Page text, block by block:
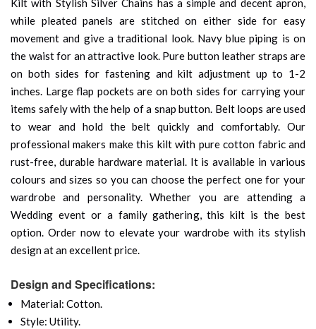
Kilt with Stylish Silver Chains has a simple and decent apron,
while pleated panels are stitched on either side for easy
movement and give a traditional look. Navy blue piping is on
the waist for an attractive look. Pure button leather straps are
on both sides for fastening and kilt adjustment up to 1-2
inches. Large flap pockets are on both sides for carrying your
items safely with the help of a snap button. Belt loops are used
to wear and hold the belt quickly and comfortably. Our
professional makers make this kilt with pure cotton fabric and
rust-free, durable hardware material. It is available in various
colours and sizes so you can choose the perfect one for your
wardrobe and personality. Whether you are attending a
Wedding event or a family gathering, this kilt is the best
option. Order now to elevate your wardrobe with its stylish
design at an excellent price.
Design and Specifications:
Material: Cotton.
Style: Utility.